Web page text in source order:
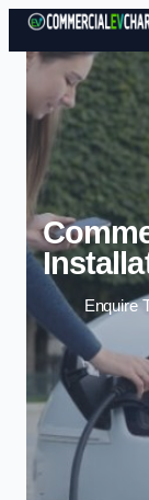
Enquire